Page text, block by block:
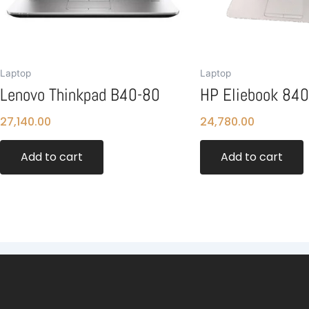
Laptop
Lenovo Thinkpad B40-80
27,140.00
Add to cart
Laptop
HP Eliebook
24,780.00
Add to cart